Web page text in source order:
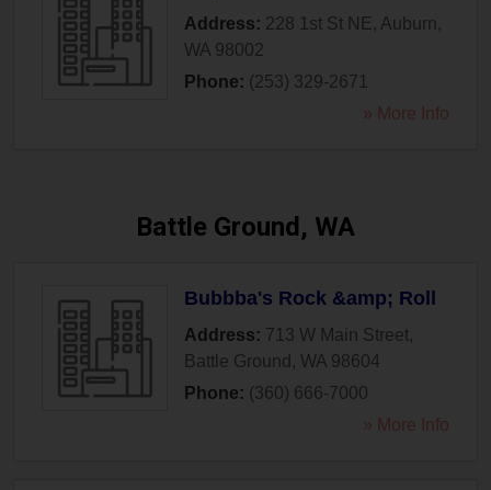
Address: 228 1st St NE , Auburn,
WA 98002
Phone: (253) 329-2671
» More Info
Battle Ground, WA
Bubbba's Rock &amp; Roll
Address: 713 W Main Street,
Battle Ground , WA 98604
Phone: (360) 666-7000
» More Info